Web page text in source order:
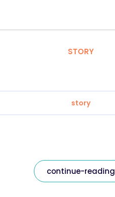
STORY
story
continue-reading